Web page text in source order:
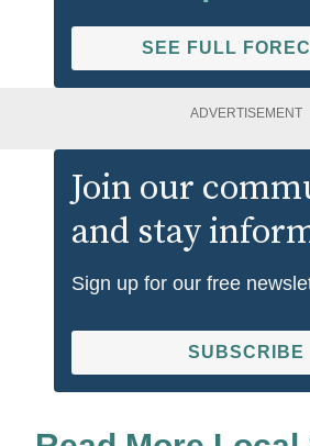
SEE FULL
ADVERTISEMENT
Join our
and stay
Sign up for our free
SUBSCRIBE